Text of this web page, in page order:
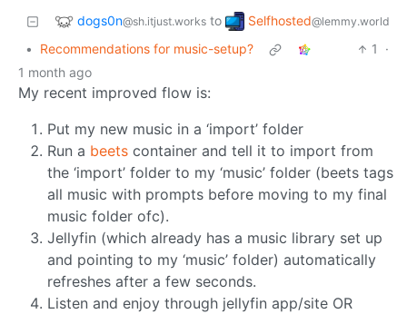
dogs0n@sh.itjust.works to Selfhosted@lemmy.world
• Recommendations for music-setup? 1
·
1 month ago
My recent improved flow is:
Put my new music in a ‘import’ folder
Run a beets container and tell it to import from
the ‘import’ folder to my ‘music’ folder (beets tags
all music with prompts before moving to my final
music folder ofc).
Jellyfin (which already has a music library set up
and pointing to my ‘music’ folder) automatically
refreshes after a few seconds.
Listen and enjoy through jellyfin app/site OR